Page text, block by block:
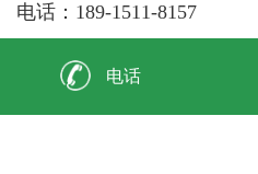
电话：189-1511-8157
138-5231-7589
电话